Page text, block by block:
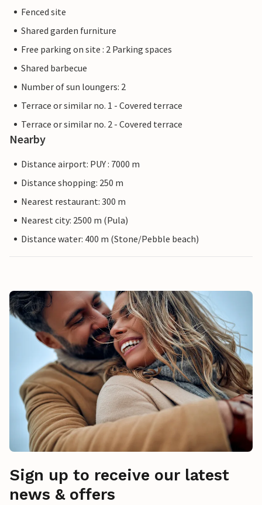
Fenced site
Shared garden furniture
Free parking on site : 2 Parking spaces
Shared barbecue
Number of sun loungers: 2
Terrace or similar no. 1 - Covered terrace
Terrace or similar no. 2 - Covered terrace
Nearby
Distance airport: PUY : 7000 m
Distance shopping: 250 m
Nearest restaurant: 300 m
Nearest city: 2500 m (Pula)
Distance water: 400 m (Stone/Pebble beach)
Sign up to receive our latest
news & offers